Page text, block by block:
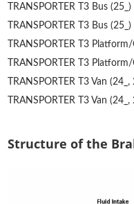
TRANSPORTER T3 Bus
TRANSPORTER T3 Bus
TRANSPORTER T3
TRANSPORTER T3
TRANSPORTER T3 Van
TRANSPORTER T3 Van
Structure of the